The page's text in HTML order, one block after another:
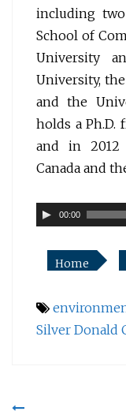
including
School of
University
University,
and the
holds a
and in
Canada and
Audio
00:00
Home
Silver Donald